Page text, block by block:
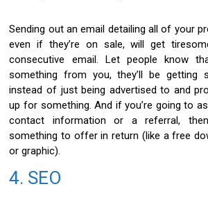
Sending out an email detailing all of your
even if they’re on sale, will get
consecutive email. Let people know
something from you, they’ll be
instead of just being advertised to and
up for something. And if you’re going to
contact information or a referral,
something to offer in return (like a free
or graphic).
4. SEO